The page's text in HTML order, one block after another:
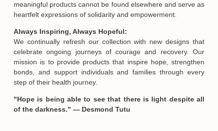
meaningful products cannot be found elsewhere and serve as
heartfelt expressions of solidarity and empowerment.
Always Inspiring, Always Hopeful:
We continually refresh our collection with new designs that
celebrate ongoing journeys of courage and recovery. Our
mission is to provide products that inspire hope, strengthen
bonds, and support individuals and families through every
step of their health journey.
"Hope is being able to see that there is light despite all
of the darkness." — Desmond Tutu